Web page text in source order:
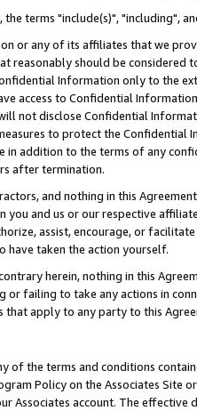
the terms "include(s)", "including",
or any of its affiliates that we
reasonably should be considered
Information only to the
access to Confidential
not disclose Confidential
to protect the Confidential
in addition to the terms of any
after termination.
and nothing in this
you and us or our respective
assist, encourage, or
have taken the action yourself.
herein, nothing in this
or failing to take any actions in
that apply to any party to this
of the terms and conditions
Policy on the Associates
Associates account. The